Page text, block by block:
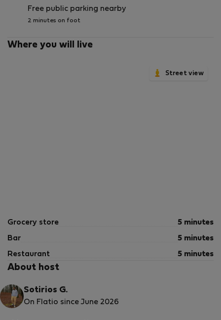
Free public parking nearby
2 minutes on foot
Where you will live
Street view
Grocery store 5 minutes
Bar 5 minutes
Restaurant 5 minutes
About host
Sotirios G.
On Flatio since June 2026